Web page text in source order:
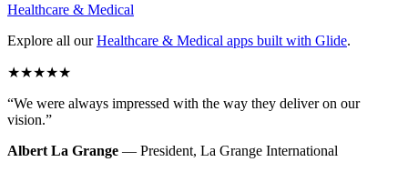
Healthcare & Medical
Explore all our Healthcare & Medical apps built with Glide.
★★★★★
“We were always impressed with the way they deliver on our
vision.”
Albert La Grange — President, La Grange International